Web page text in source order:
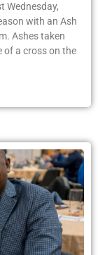
Wednesday,
with an Ash
Ashes taken
of a cross on the